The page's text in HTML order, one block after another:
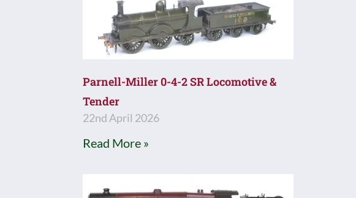
Parnell-Miller 0-4-2 SR Locomotive &
Tender
22nd April 2026
Read More »